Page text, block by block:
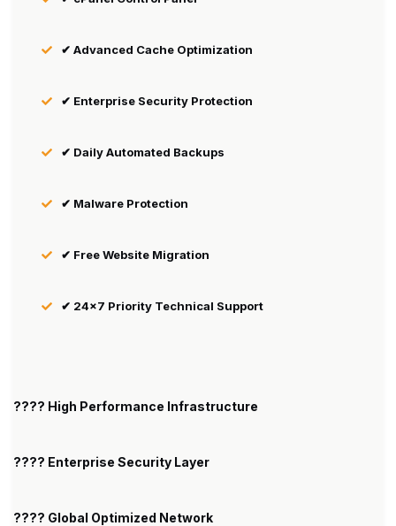
✔ Advanced Cache Optimization
✔ Enterprise Security Protection
✔ Daily Automated Backups
✔ Malware Protection
✔ Free Website Migration
✔ 24×7 Priority Technical Support
???? High Performance Infrastructure
???? Enterprise Security Layer
???? Global Optimized Network